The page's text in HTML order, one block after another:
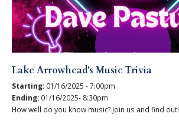
Lake Arrowhead's Music Trivia
Starting: 01/16/2025 - 7:00pm
Ending: 01/16/2025- 8:30pm
How well do you know music? Join us and find out!